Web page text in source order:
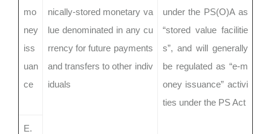
mo
ney
iss
uan
ce
nically-stored monetary va
lue denominated in any cu
rrency for future payments
and transfers to other indiv
iduals
under the PS(O)A as
“stored value facilitie
s”, and will generally
be regulated as “e-m
oney issuance” activi
ties under the PS Act
E.